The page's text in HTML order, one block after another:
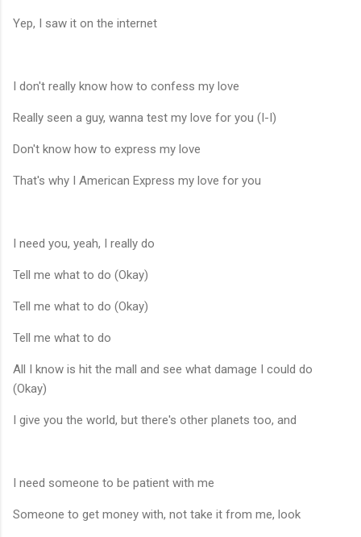
Yep, I saw it on the internet
I don't really know how to confess my love
Really seen a guy, wanna test my love for you (I-I)
Don't know how to express my love
That's why I American Express my love for you
I need you, yeah, I really do
Tell me what to do (Okay)
Tell me what to do (Okay)
Tell me what to do
All I know is hit the mall and see what damage I could do
(Okay)
I give you the world, but there's other planets too, and
I need someone to be patient with me
Someone to get money with, not take it from me, look